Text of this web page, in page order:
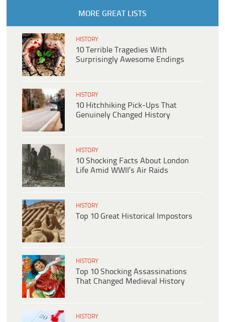
MORE GREAT LISTS
HISTORY
10 Terrible Tragedies With
Surprisingly Awesome Endings
HISTORY
10 Hitchhiking Pick-Ups That
Genuinely Changed History
HISTORY
10 Shocking Facts About London
Life Amid WWII’s Air Raids
HISTORY
Top 10 Great Historical Impostors
HISTORY
Top 10 Shocking Assassinations
That Changed Medieval History
HISTORY